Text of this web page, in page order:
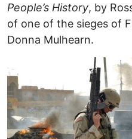
People’s History, by
of one of the sieges of
Donna Mulhearn.